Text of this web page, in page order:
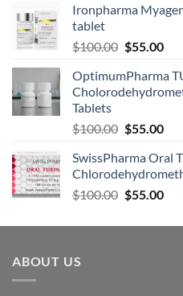
Ironpharma
tablet
$100.00 $55.00
OptimumPharma
Tablets
$100.00 $55.00
SwissPharma Oral
$100.00 $55.00
ABOUT US